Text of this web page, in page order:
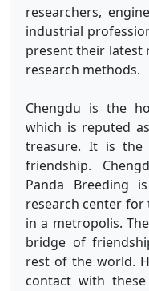
researchers,
industrial
present their latest
research methods.
Chengdu is the
which is reputed
treasure. It is the
friendship.
Panda Breeding
research center for
in a metropolis.
bridge of
rest of the world.
contact with